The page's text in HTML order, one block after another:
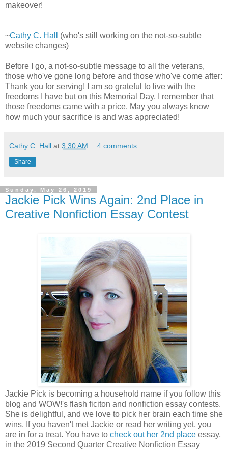
makeover!
~Cathy C. Hall
(who's still working on the not-so-subtle
website changes)
Before I go, a not-so-subtle message to all the veterans,
those who've gone long before and those who've come after:
Thank you for serving! I am so grateful to live with the
freedoms I have but on this Memorial Day, I remember that
those freedoms came with a price. May you always know
how much your sacrifice is and was appreciated!
Cathy C. Hall at 3:30 AM 4 comments:
Share
Sunday, May 26, 2019
Jackie Pick Wins Again: 2nd Place in
Creative Nonfiction Essay Contest
Jackie Pick is becoming a household name if you follow this
blog and WOW!'s flash ficiton and nonfiction essay contests.
She is delightful, and we love to pick her brain each time she
wins. If you haven't met Jackie or read her writing yet, you
are in for a treat. You have to check out her 2nd place essay,
in the 2019 Second Quarter Creative Nonfiction Essay